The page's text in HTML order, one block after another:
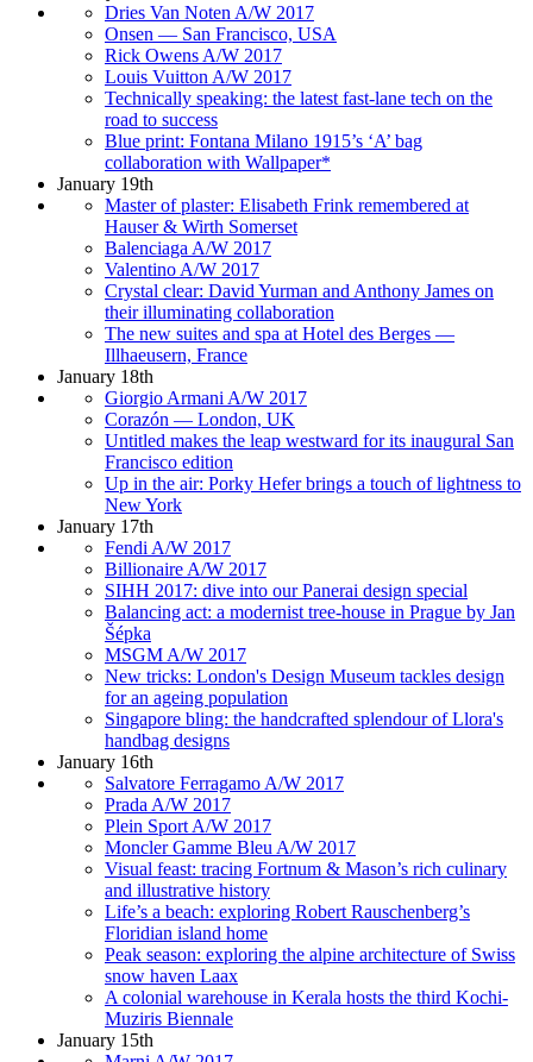
Dries Van Noten A/W 2017
Onsen — San Francisco, USA
Rick Owens A/W 2017
Louis Vuitton A/W 2017
Technically speaking: the latest fast-lane tech on the
road to success
Blue print: Fontana Milano 1915’s ‘A’ bag
collaboration with Wallpaper*
January 19th
Master of plaster: Elisabeth Frink remembered at
Hauser & Wirth Somerset
Balenciaga A/W 2017
Valentino A/W 2017
Crystal clear: David Yurman and Anthony James on
their illuminating collaboration
The new suites and spa at Hotel des Berges —
Illhaeusern, France
January 18th
Giorgio Armani A/W 2017
Corazón — London, UK
Untitled makes the leap westward for its inaugural San
Francisco edition
Up in the air: Porky Hefer brings a touch of lightness to
New York
January 17th
Fendi A/W 2017
Billionaire A/W 2017
SIHH 2017: dive into our Panerai design special
Balancing act: a modernist tree-house in Prague by Jan
Šépka
MSGM A/W 2017
New tricks: London's Design Museum tackles design
for an ageing population
Singapore bling: the handcrafted splendour of Llora's
handbag designs
January 16th
Salvatore Ferragamo A/W 2017
Prada A/W 2017
Plein Sport A/W 2017
Moncler Gamme Bleu A/W 2017
Visual feast: tracing Fortnum & Mason’s rich culinary
and illustrative history
Life’s a beach: exploring Robert Rauschenberg’s
Floridian island home
Peak season: exploring the alpine architecture of Swiss
snow haven Laax
A colonial warehouse in Kerala hosts the third Kochi-
Muziris Biennale
January 15th